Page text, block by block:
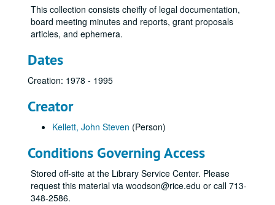
This collection consists cheifly of legal documentation,
board meeting minutes and reports, grant proposals
articles, and ephemera.
Dates
Creation: 1978 - 1995
Creator
Kellett, John Steven (Person)
Conditions Governing Access
Stored off-site at the Library Service Center. Please
request this material via woodson@rice.edu or call 713-
348-2586.